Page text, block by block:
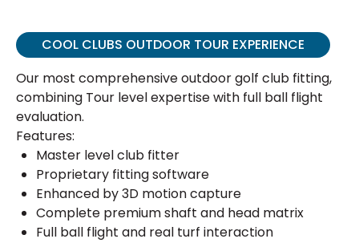
COOL CLUBS OUTDOOR TOUR EXPERIENCE
Our most comprehensive outdoor golf club fitting,
combining Tour level expertise with full ball flight
evaluation.
Features:
Master level club fitter
Proprietary fitting software
Enhanced by 3D motion capture
Complete premium shaft and head matrix
Full ball flight and real turf interaction